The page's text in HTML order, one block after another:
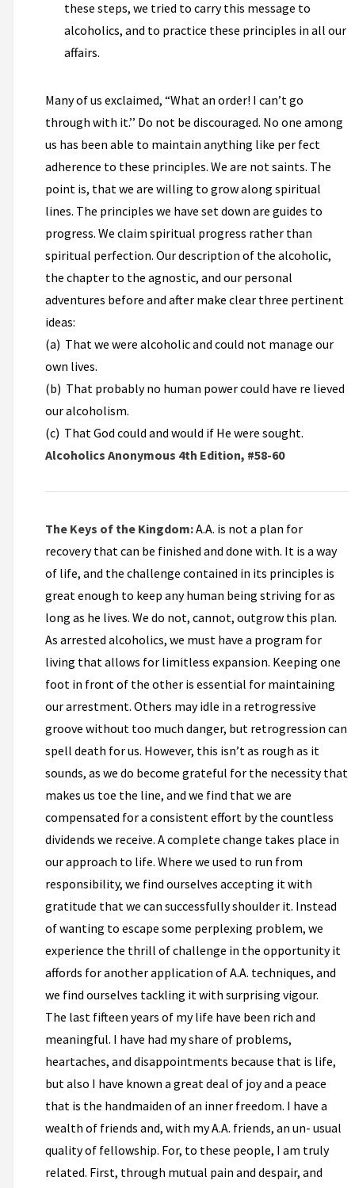
these steps, we tried to carry this message to
alcoholics, and to practice these principles in all our
affairs.
Many of us exclaimed, “What an order! I can’t go
through with it.’’ Do not be discouraged. No one among
us has been able to maintain anything like per­ fect
adherence to these principles. We are not saints. The
point is, that we are willing to grow along spiritual
lines. The principles we have set down are guides to
progress. We claim spiritual progress rather than
spiritual perfection. Our description of the alcoholic,
the chapter to the agnostic, and our personal
adventures before and after make clear three pertinent
ideas:
(a) That we were alcoholic and could not manage our
own lives.
(b) That probably no human power could have re­ lieved
our alcoholism.
(c) That God could and would if He were sought.
Alcoholics Anonymous 4th Edition, #58-60
The Keys of the Kingdom:A.A. is not a plan for
recovery that can be finished and done with. It is a way
of life, and the challenge contained in its principles is
great enough to keep any human being striving for as
long as he lives. We do not, cannot, outgrow this plan.
As arrested alcoholics, we must have a program for
living that allows for limitless expansion. Keeping one
foot in front of the other is essential for maintaining
our arrestment. Others may idle in a retrogressive
groove without too much danger, but retrogression can
spell death for us. However, this isn’t as rough as it
sounds, as we do become grateful for the necessity that
makes us toe the line, and we find that we are
compensated for a consistent effort by the countless
dividends we receive. A complete change takes place in
our approach to life. Where we used to run from
responsibility, we find ourselves accepting it with
gratitude that we can successfully shoulder it. Instead
of wanting to escape some perplexing problem, we
experience the thrill of challenge in the opportunity it
affords for another application of A.A. techniques, and
we find ourselves tackling it with surprising vigour.
The last fifteen years of my life have been rich and
meaningful. I have had my share of problems,
heartaches, and disappointments because that is life,
but also I have known a great deal of joy and a peace
that is the handmaiden of an inner freedom. I have a
wealth of friends and, with my A.A. friends, an un- usual
quality of fellowship. For, to these people, I am truly
related. First, through mutual pain and despair, and